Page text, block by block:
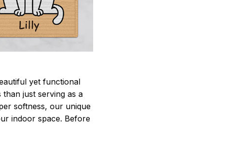
yet functional
just serving as a
softness, our unique
indoor space. Before